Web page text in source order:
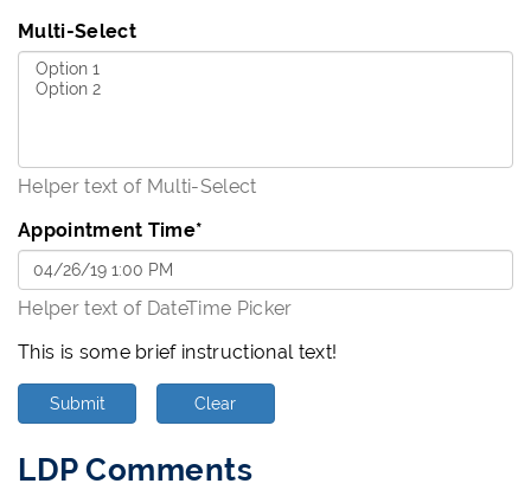
Multi-Select
Helper text of Multi-Select
Appointment Time*
Helper text of DateTime Picker
This is some brief instructional text!
Submit Clear
LDP Comments